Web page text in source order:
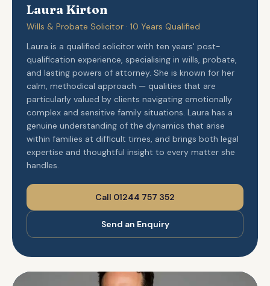
Laura Kirton
Wills & Probate Solicitor · 10 Years Qualified
Laura is a qualified solicitor with ten years' post-
qualification experience, specialising in wills, probate,
and lasting powers of attorney. She is known for her
calm, methodical approach — qualities that are
particularly valued by clients navigating emotionally
complex and sensitive family situations. Laura has a
genuine understanding of the dynamics that arise
within families at difficult times, and brings both legal
expertise and thoughtful insight to every matter she
handles.
Call 01244 757 352
Send an Enquiry